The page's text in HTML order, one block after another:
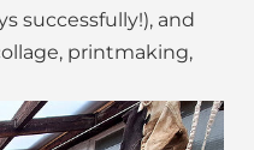
successfully!), and
printmaking,